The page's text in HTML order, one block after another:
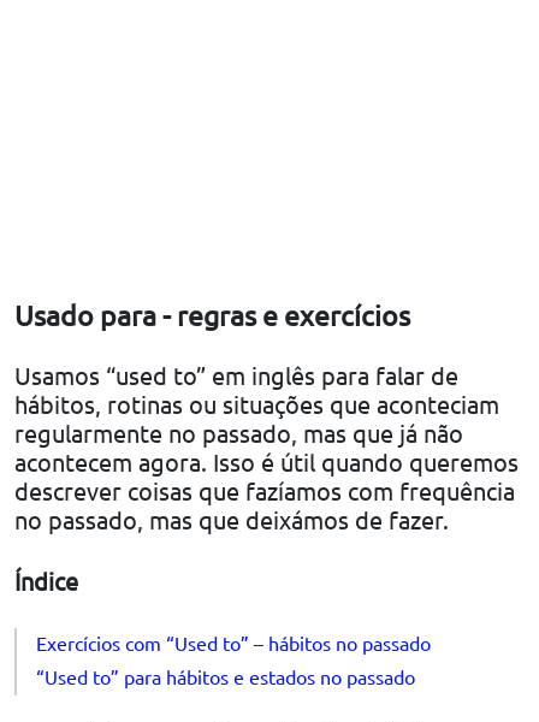
Usado para - regras e exercícios
Usamos “used to” em inglês para falar de
hábitos, rotinas ou situações que aconteciam
regularmente no passado, mas que já não
acontecem agora. Isso é útil quando queremos
descrever coisas que fazíamos com frequência
no passado, mas que deixámos de fazer.
Índice
Exercícios com “Used to” – hábitos no passado
“Used to” para hábitos e estados no passado